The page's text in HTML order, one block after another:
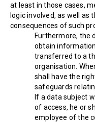
at least in those cases,
logic involved, as well as
consequences of such
Furthermore, the
obtain
transferred to a
organisation.
shall have the
safeguards
If a data subject
of access, he or
employee of the